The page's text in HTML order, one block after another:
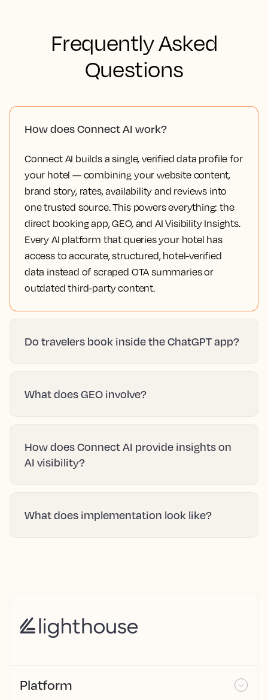
Frequently Asked
Questions
How does Connect AI work?
Connect AI builds a single, verified data profile for
your hotel — combining your website content,
brand story, rates, availability and reviews into
one trusted source. This powers everything: the
direct booking app, GEO, and AI Visibility Insights.
Every AI platform that queries your hotel has
access to accurate, structured, hotel-verified
data instead of scraped OTA summaries or
outdated third-party content.
Do travelers book inside the ChatGPT app?
What does GEO involve?
How does Connect AI provide insights on
AI visibility?
What does implementation look like?
Platform